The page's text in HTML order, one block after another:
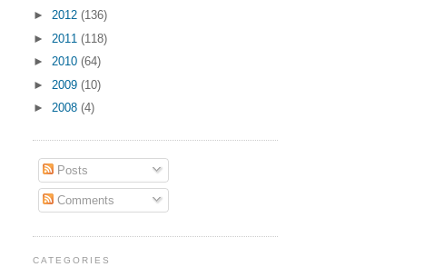
► 2012 (136)
► 2011 (118)
► 2010 (64)
► 2009 (10)
► 2008 (4)
Posts
Comments
CATEGORIES